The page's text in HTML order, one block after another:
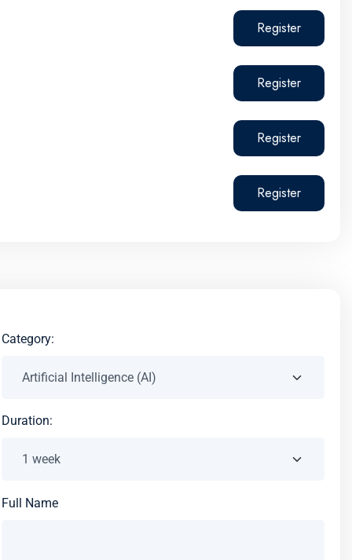
Register
Register
Register
Register
Category:
Duration:
Full Name